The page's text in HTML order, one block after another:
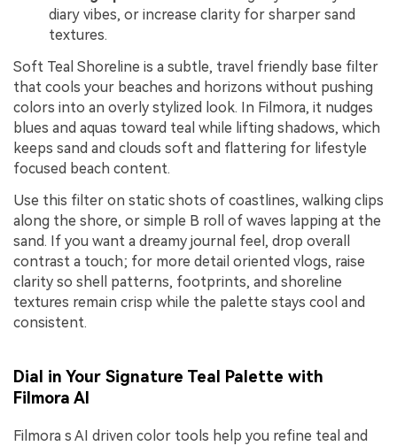
diary vibes, or increase clarity for sharper sand
textures.
Soft Teal Shoreline is a subtle, travel friendly base filter
that cools your beaches and horizons without pushing
colors into an overly stylized look. In Filmora, it nudges
blues and aquas toward teal while lifting shadows, which
keeps sand and clouds soft and flattering for lifestyle
focused beach content.
Use this filter on static shots of coastlines, walking clips
along the shore, or simple B roll of waves lapping at the
sand. If you want a dreamy journal feel, drop overall
contrast a touch; for more detail oriented vlogs, raise
clarity so shell patterns, footprints, and shoreline
textures remain crisp while the palette stays cool and
consistent.
Dial in Your Signature Teal Palette with
Filmora AI
Filmora s AI driven color tools help you refine teal and